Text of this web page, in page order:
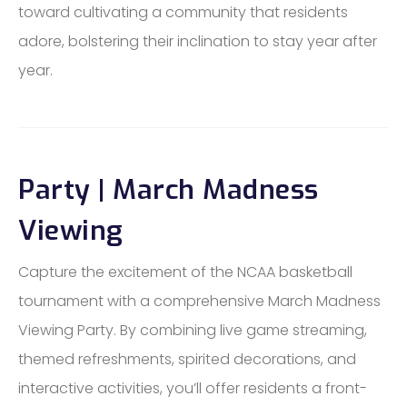
toward cultivating a community that residents
adore, bolstering their inclination to stay year after
year.
Party | March Madness
Viewing
Capture the excitement of the NCAA basketball
tournament with a comprehensive March Madness
Viewing Party. By combining live game streaming,
themed refreshments, spirited decorations, and
interactive activities, you’ll offer residents a front-